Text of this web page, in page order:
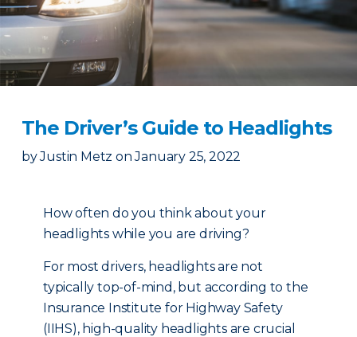
The Driver’s Guide to Headlights
by Justin Metz on January 25, 2022
How often do you think about your
headlights while you are driving?
For most drivers, headlights are not
typically top-of-mind, but according to the
Insurance Institute for Highway Safety
(IIHS), high-quality headlights are crucial